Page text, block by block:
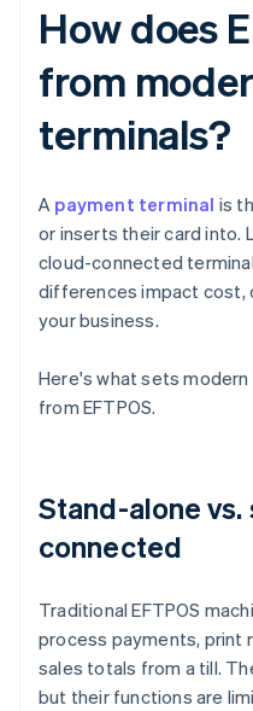
How does
from
terminals?
A payment terminal is
or inserts their card into.
cloud-connected
differences impact cost,
your business.
Here's what sets
from EFTPOS.
Stand-alone
connected
Traditional EFTPOS
process payments, print
sales totals from a till.
but their functions are